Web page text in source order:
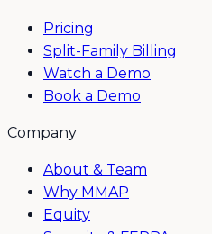
Pricing
Split-Family Billing
Watch a Demo
Book a Demo
Company
About & Team
Why MMAP
Equity